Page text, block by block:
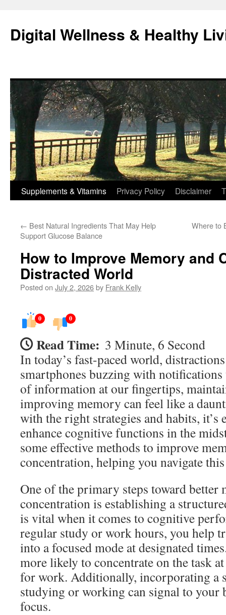
content
Digital Wellness & Healthy
Supplements & Vitamins Privacy Policy Disclaimer
← Best Natural Ingredients That May Help
Support Glucose Balance
Where to
How to Improve Memory and
Distracted World
Posted on July 2, 2026by Frank Kelly
0 0
Read Time: 3 Minute, 6 Second
In today’s fast-paced world,
smartphones buzzing with notifications
of information at our fingertips,
improving memory can feel like a
with the right strategies and habits, it’s
enhance cognitive functions in the
some effective methods to improve
concentration, helping you navigate
One of the primary steps toward better
concentration is establishing a
is vital when it comes to cognitive
regular study or work hours, you help
into a focused mode at designated
more likely to concentrate on the task
for work. Additionally, incorporating a
studying or working can signal to your
focus.